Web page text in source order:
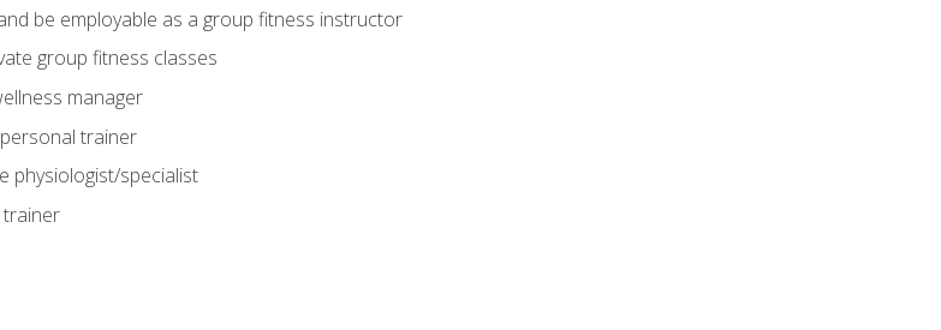
be employable as a group fitness instructor
group fitness classes
manager
trainer
physiologist/specialist